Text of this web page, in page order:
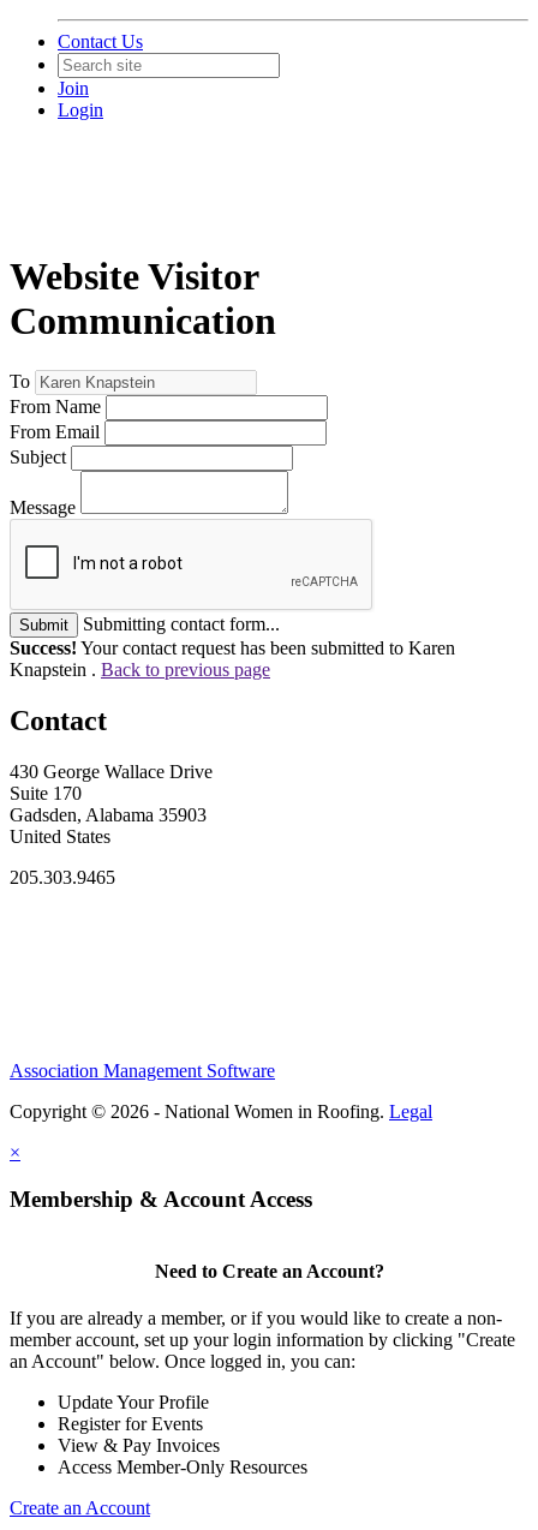
Contact Us
Join
Login
Website Visitor
Communication
To
From Name
From Email
Subject
Message
Submit
Submitting contact form...
Success! Your contact request has been submitted to Karen
Knapstein . Back to previous page
Contact
430 George Wallace Drive
Suite 170
Gadsden, Alabama 35903
United States
205.303.9465
Association Management Software
Copyright © 2026 - National Women in Roofing. Legal
×
Membership & Account Access
Need to Create an Account?
If you are already a member, or if you would like to create a non-
member account, set up your login information by clicking "Create
an Account" below. Once logged in, you can:
Update Your Profile
Register for Events
View & Pay Invoices
Access Member-Only Resources
Create an Account